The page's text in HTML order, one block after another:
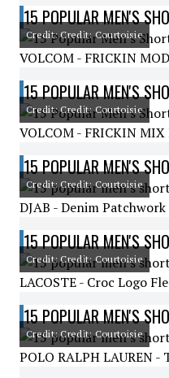
15 POPULAR MEN'S
Credit: Credit: Courtoisie
VOLCOM - FRICKIN
15 POPULAR MEN'S
Credit: Credit: Courtoisie
VOLCOM - FRICKIN MIX
15 POPULAR MEN'S
Credit: Credit: Courtoisie
DJAB - Denim
15 POPULAR MEN'S
Credit: Credit: Courtoisie
LACOSTE - Croc Logo
15 POPULAR MEN'S
Credit: Credit: Courtoisie
POLO RALPH LAUREN